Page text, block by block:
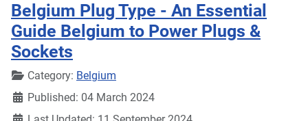
Belgium Plug Type - An Essential
Guide Belgium to Power Plugs &
Sockets
DetailsCategory: Belgium
Published: 04 March 2024